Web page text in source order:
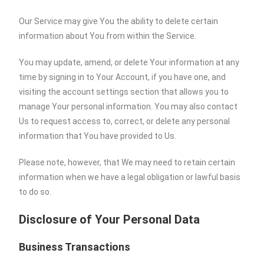
Our Service may give You the ability to delete certain
information about You from within the Service.
You may update, amend, or delete Your information at any
time by signing in to Your Account, if you have one, and
visiting the account settings section that allows you to
manage Your personal information. You may also contact
Us to request access to, correct, or delete any personal
information that You have provided to Us.
Please note, however, that We may need to retain certain
information when we have a legal obligation or lawful basis
to do so.
Disclosure of Your Personal Data
Business Transactions